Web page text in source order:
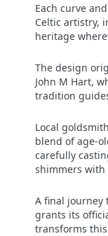
Each curve
Celtic artistry,
heritage
The design
John M Hart,
tradition
Local
blend of age-
carefully
shimmers with
A final journey
grants its
transforms